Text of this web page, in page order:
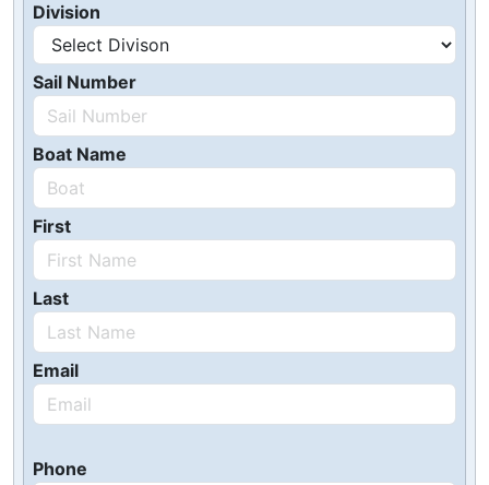
Division
Sail Number
Boat Name
First
Last
Email
Phone